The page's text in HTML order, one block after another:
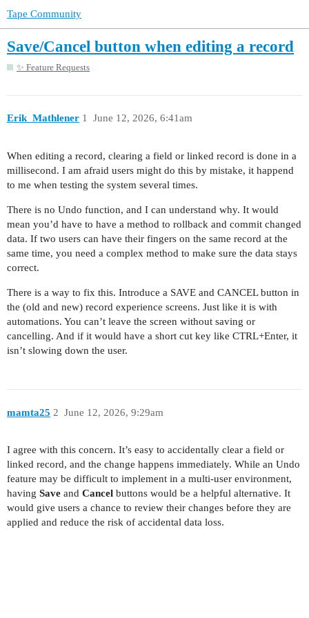
Tape Community
Save/Cancel button when editing a record
✨ Feature Requests
Erik_Mathlener June 12, 2026, 6:41am
1
When editing a record, clearing a field or linked record is done in a
millisecond. I am afraid users might do this by mistake, it happend
to me when testing the system several times.
There is no Undo function, and I can understand why. It would
mean you’d have to have a method to rollback and commit changed
data. If two users can have their fingers on the same record at the
same time, you need a complex method to make sure the data stays
correct.
There is a way to fix this. Introduce a SAVE and CANCEL button in
the (old and new) record experience screens. Just like it is with
automations. You can’t leave the screen without saving or
cancelling. And if it would have a short cut key like CTRL+Enter, it
isn’t slowing down the user.
mamta25 June 12, 2026, 9:29am
2
I agree with this concern. It’s easy to accidentally clear a field or
linked record, and the change happens immediately. While an Undo
feature may be difficult to implement in a multi-user environment,
having Save and Cancel buttons would be a helpful alternative. It
would give users a chance to review their changes before they are
applied and reduce the risk of accidental data loss.